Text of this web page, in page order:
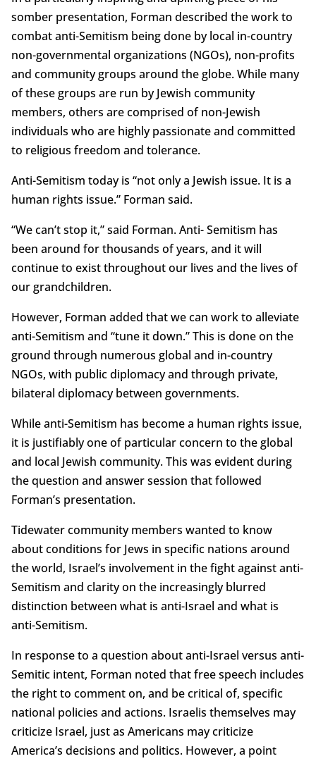
somber presentation, Forman described the work to
combat anti-Semitism being done by local in-country
non-governmental organizations (NGOs), non-profits
and community groups around the globe. While many
of these groups are run by Jewish community
members, others are comprised of non-Jewish
individuals who are highly passionate and committed
to religious freedom and tolerance.
Anti-Semitism today is “not only a Jewish issue. It is a
human rights issue.” Forman said.
“We can’t stop it,” said Forman. Anti- Semitism has
been around for thousands of years, and it will
continue to exist throughout our lives and the lives of
our grandchildren.
However, Forman added that we can work to alleviate
anti-Semitism and “tune it down.” This is done on the
ground through numerous global and in-country
NGOs, with public diplomacy and through private,
bilateral diplomacy between governments.
While anti-Semitism has become a human rights issue,
it is justifiably one of particular concern to the global
and local Jewish community. This was evident during
the question and answer session that followed
Forman’s presentation.
Tidewater community members wanted to know
about conditions for Jews in specific nations around
the world, Israel’s involvement in the fight against anti-
Semitism and clarity on the increasingly blurred
distinction between what is anti-Israel and what is
anti-Semitism.
In response to a question about anti-Israel versus anti-
Semitic intent, Forman noted that free speech includes
the right to comment on, and be critical of, specific
national policies and actions. Israelis themselves may
criticize Israel, just as Americans may criticize
America’s decisions and politics. However, a point